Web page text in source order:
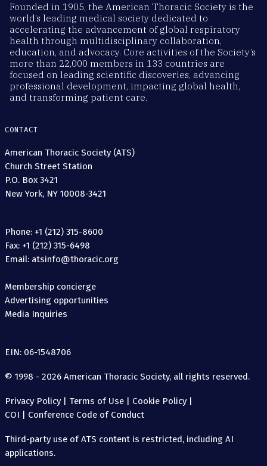
Founded in 1905, the American Thoracic Society is the
world’s leading medical society dedicated to
accelerating the advancement of global respiratory
health through multidisciplinary collaboration,
education, and advocacy. Core activities of the Society’s
more than 22,000 members in 133 countries are
focused on leading scientific discoveries, advancing
professional development, impacting global health,
and transforming patient care.
CONTACT
American Thoracic Society (ATS)
Church Street Station
P.O. Box 3421
New York, NY 10008-3421
Phone: +1 (212) 315-8600
Fax: +1 (212) 315-6498
Email: atsinfo@thoracic.org
Membership concierge
Advertising opportunities
Media Inquiries
EIN: 06-1548706
© 1998 - 2026 American Thoracic Society, all rights reserved.
Privacy Policy| Terms of Use | Cookie Policy|
COI | Conference Code of Conduct
Third-party use of ATS content is restricted, including AI
applications.